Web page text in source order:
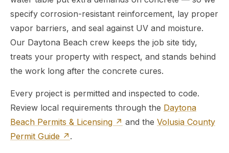
specify corrosion-resistant reinforcement, lay proper
vapor barriers, and seal against UV and moisture.
Our Daytona Beach crew keeps the job site tidy,
treats your property with respect, and stands behind
the work long after the concrete cures.
Every project is permitted and inspected to code.
Review local requirements through the Daytona
Beach Permits & Licensing ↗ and the Volusia County
Permit Guide ↗ .